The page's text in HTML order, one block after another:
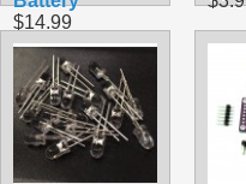
$14.99